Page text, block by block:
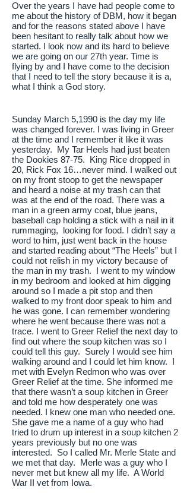
Over the years I have had people come to
me about the history of DBM, how it began
and for the reasons stated above I have
been hesitant to really talk about how we
started. I look now and its hard to believe
we are going on our 27th year. Time is
flying by and I have come to the decision
that I need to tell the story because it is a,
what I think a God story.
Sunday March 5,1990 is the day my life
was changed forever. I was living in Greer
at the time and I remember it like it was
yesterday. My Tar Heels had just beaten
the Dookies 87-75. King Rice dropped in
20, Rick Fox 16…never mind. I walked out
on my front stoop to get the newspaper
and heard a noise at my trash can that
was at the end of the road. There was a
man in a green army coat, blue jeans,
baseball cap holding a stick with a nail in it
rummaging, looking for food. I didn’t say a
word to him, just went back in the house
and started reading about “The Heels” but I
could not relish in my victory because of
the man in my trash. I went to my window
in my bedroom and looked at him digging
around so I made a pit stop and then
walked to my front door speak to him and
he was gone. I can remember wondering
where he went because there was not a
trace. I went to Greer Relief the next day to
find out where the soup kitchen was so I
could tell this guy. Surely I would see him
walking around and I could let him know. I
met with Evelyn Redmon who was over
Greer Relief at the time. She informed me
that there wasn’t a soup kitchen in Greer
and told me how desperately one was
needed. I knew one man who needed one.
She gave me a name of a guy who had
tried to drum up interest in a soup kitchen 2
years previously but no one was
interested. So I called Mr. Merle State and
we met that day. Merle was a guy who I
never met but knew all my life. A World
War II vet from Iowa.